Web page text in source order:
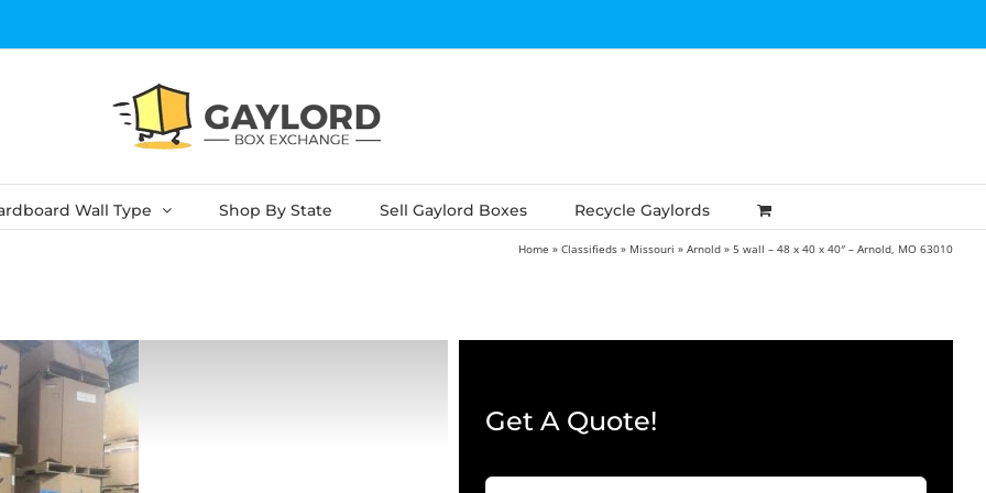
Wall Type Shop By State Sell Gaylord Boxes Recycle Gaylords
Home »Classifieds » Missouri »Arnold »5 wall – 48 x 40 x 40″ – Arnold, MO 63010
Get A Quote!